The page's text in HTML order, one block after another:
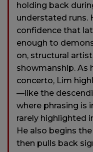
holding back
understated runs.
confidence that
enough to
on, structural
showmanship. As
concerto, Lim
—like the
where phrasing is
rarely highlighted
He also begins
then pulls back